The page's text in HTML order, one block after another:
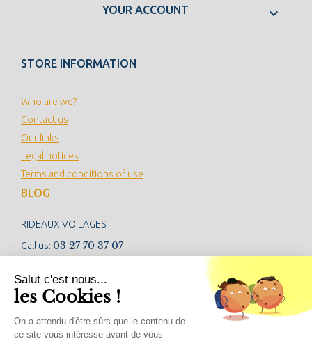
YOUR ACCOUNT 
STORE INFORMATION
Who are we?
Contact us
Our links
Legal notices
Terms and conditions of use
BLOG
RIDEAUX VOILAGES
Call us: 03 27 70 37 07
NEWSLETTER
Salut c'est nous...
les Cookies !
On a attendu d'être sûrs que le contenu de
ce site vous intéresse avant de vous